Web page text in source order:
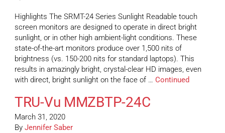
Highlights The SRMT-24 Series Sunlight Readable touch
screen monitors are designed to operate in direct bright
sunlight, or in other high ambient-light conditions. These
state-of-the-art monitors produce over 1,500 nits of
brightness (vs. 150-200 nits for standard laptops). This
results in amazingly bright, crystal-clear HD images, even
with direct, bright sunlight on the face of … Continued
TRU-Vu MMZBTP-24C
March 31, 2020
By Jennifer Saber